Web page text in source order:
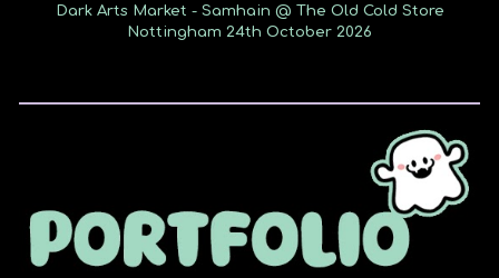
Dark Arts Market - Samhain @ The Old Cold Store
Nottingham 24th October 2026